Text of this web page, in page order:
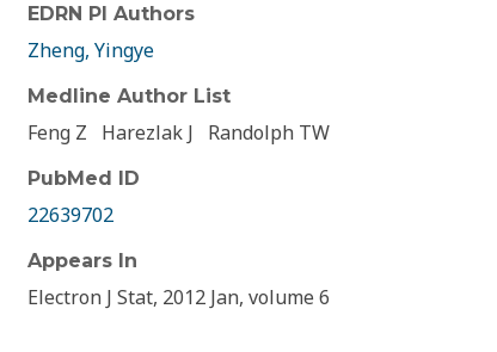
EDRN PI Authors
Zheng, Yingye
Medline Author List
Feng Z Harezlak J Randolph TW
PubMed ID
22639702
Appears In
Electron J Stat, 2012 Jan, volume 6